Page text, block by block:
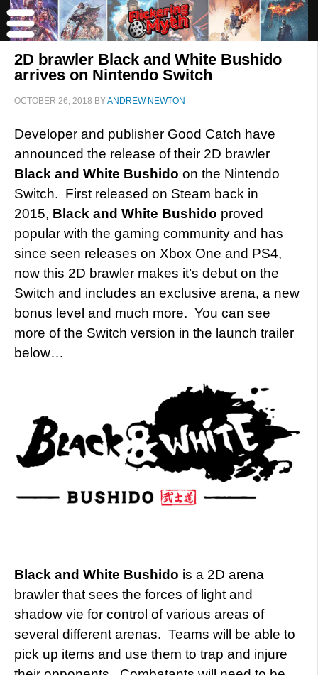
2D brawler Black and White Bushido
arrives on Nintendo Switch
OCTOBER 26, 2018 BYANDREW NEWTON
Developer and publisher Good Catch have
announced the release of their 2D brawler
Black and White Bushido on the Nintendo
Switch. First released on Steam back in
2015, Black and White Bushido proved
popular with the gaming community and has
since seen releases on Xbox One and PS4,
now this 2D brawler makes it’s debut on the
Switch and includes an exclusive arena, a new
bonus level and much more. You can see
more of the Switch version in the launch trailer
below…
Black and White Bushido is a 2D arena
brawler that sees the forces of light and
shadow vie for control of various areas of
several different arenas. Teams will be able to
pick up items and use them to trap and injure